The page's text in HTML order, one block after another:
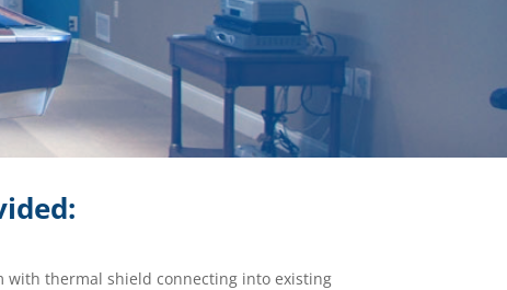
with thermal shield connecting into existing